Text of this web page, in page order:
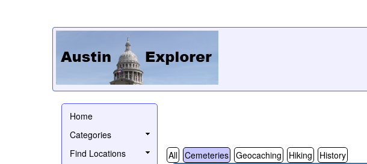
Home
Categories
Find Locations
All Cemeteries Geocaching Hiking History